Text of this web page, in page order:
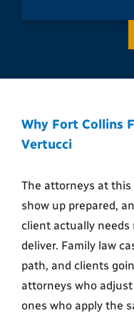
Why Fort Collins
Vertucci
The attorneys at
show up prepared,
client actually
deliver. Family law
path, and clients
attorneys who
ones who apply the